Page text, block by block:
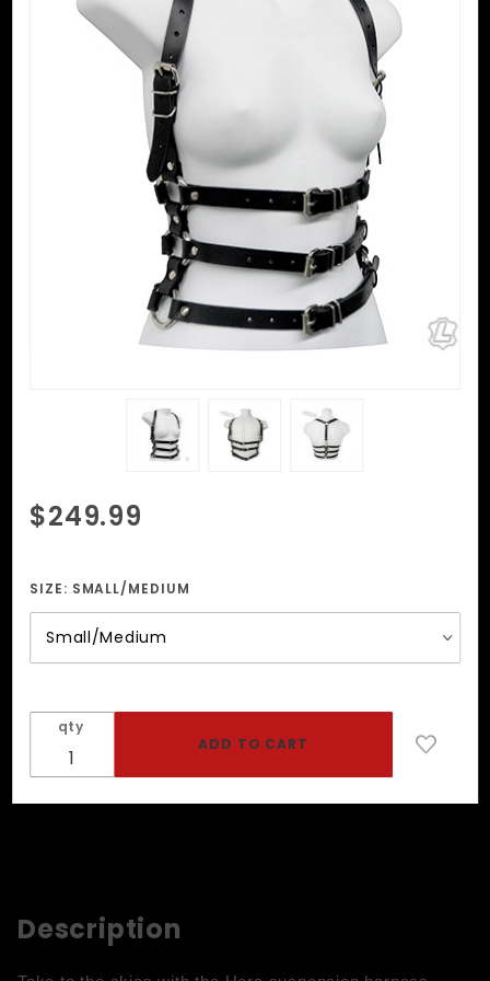
Purchase
Hera 3-
Suspender
Harness
$249.99
SIZE: SMALL/MEDIUM
qty
Description